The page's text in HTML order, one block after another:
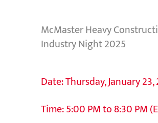
McMaster Heavy
Industry Night 2025
Date: Thursday, January
Time: 5:00 PM to 8:30 PM